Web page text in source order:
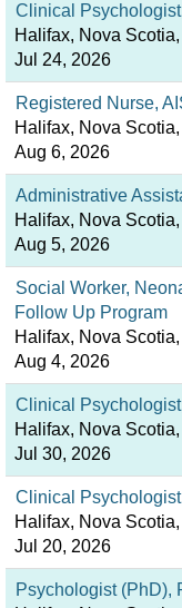
Clinical
Halifax, Nova
Jul 24, 2026
Registered Nurse,
Halifax, Nova
Aug 6, 2026
Administrative
Halifax, Nova
Aug 5, 2026
Social Worker,
Follow Up Program
Halifax, Nova
Aug 4, 2026
Clinical
Halifax, Nova
Jul 30, 2026
Clinical
Halifax, Nova
Jul 20, 2026
Psychologist (PhD),